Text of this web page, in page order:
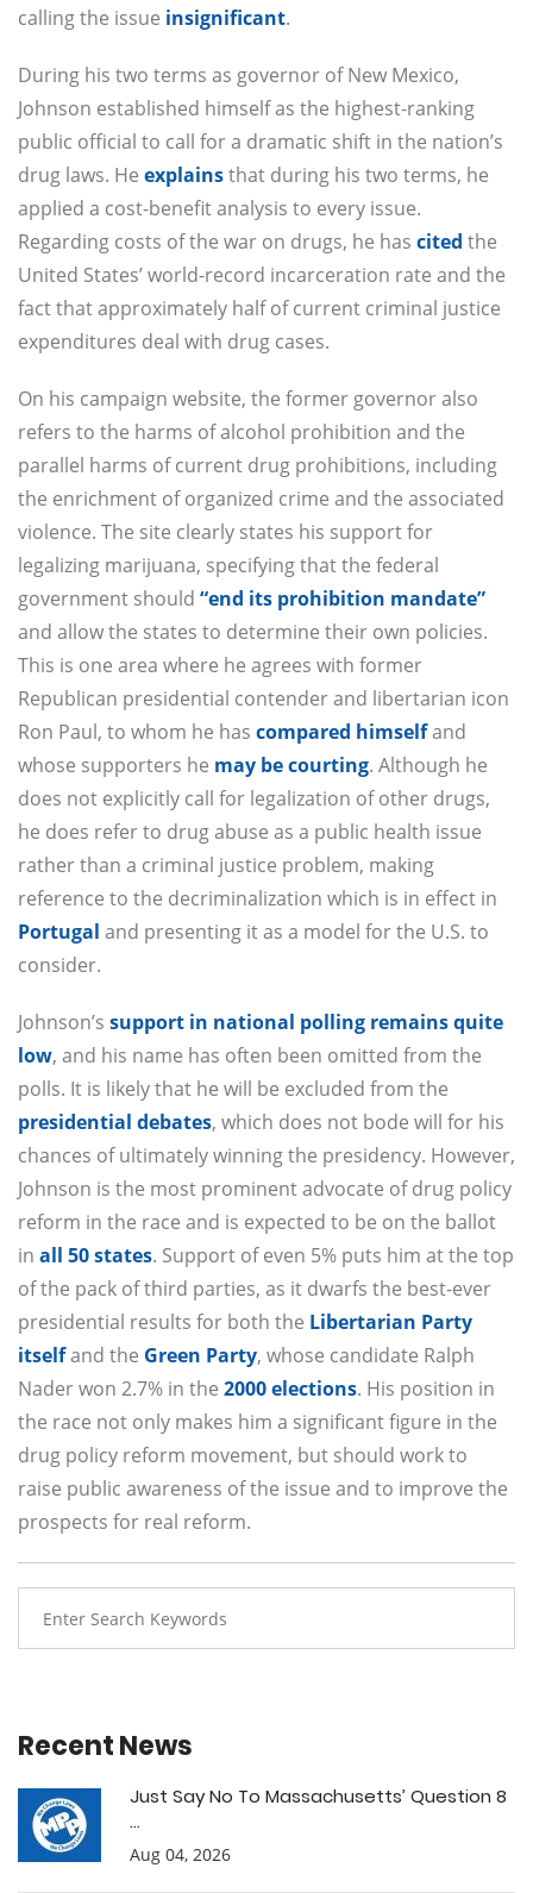
calling the issue insignificant.
During his two terms as governor of New Mexico,
Johnson established himself as the highest-ranking
public official to call for a dramatic shift in the nation’s
drug laws. He explainsthat during his two terms, he
applied a cost-benefit analysis to every issue.
Regarding costs of the war on drugs, he has cited the
United States’ world-record incarceration rate and the
fact that approximately half of current criminal justice
expenditures deal with drug cases.
On his campaign website, the former governor also
refers to the harms of alcohol prohibition and the
parallel harms of current drug prohibitions, including
the enrichment of organized crime and the associated
violence. The site clearly states his support for
legalizing marijuana, specifying that the federal
government should “end its prohibition mandate”
and allow the states to determine their own policies.
This is one area where he agrees with former
Republican presidential contender and libertarian icon
Ron Paul, to whom he has compared himselfand
whose supporters he may be courting. Although he
does not explicitly call for legalization of other drugs,
he does refer to drug abuse as a public health issue
rather than a criminal justice problem, making
reference to the decriminalization which is in effect in
Portugal and presenting it as a model for the U.S. to
consider.
Johnson’s support in national polling remains quite
low, and his name has often been omitted from the
polls. It is likely that he will be excluded from the
presidential debates, which does not bode will for his
chances of ultimately winning the presidency. However,
Johnson is the most prominent advocate of drug policy
reform in the race and is expected to be on the ballot
in all 50 states. Support of even 5% puts him at the top
of the pack of third parties, as it dwarfs the best-ever
presidential results for both the Libertarian Party
itselfand the Green Party, whose candidate Ralph
Nader won 2.7% in the 2000 elections. His position in
the race not only makes him a significant figure in the
drug policy reform movement, but should work to
raise public awareness of the issue and to improve the
prospects for real reform.
Recent News
Just Say No To Massachusetts’ Question 8
...
Aug 04, 2026